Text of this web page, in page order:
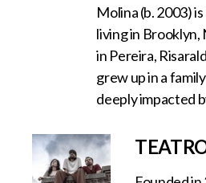
Molina (b. 2003)
living in Brooklyn,
in Pereira,
grew up in a
deeply impacted